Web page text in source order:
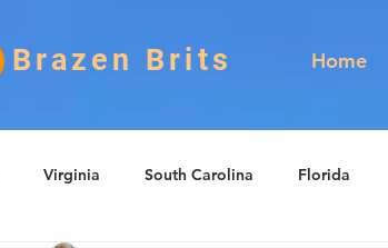
Brazen Brits Home
Virginia South Carolina Florida